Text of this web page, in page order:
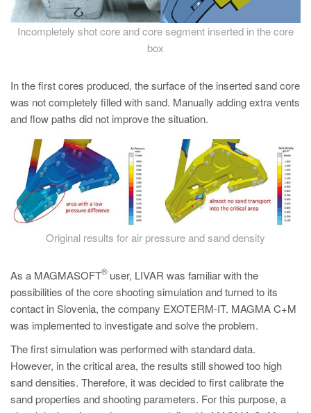
EN
ZH
EN
MAGMA Coréia
EN
KO
Incompletely shot core and core segment inserted in the core
box
In the first cores produced, the surface of the inserted sand core
was not completely filled with sand. Manually adding extra vents
and flow paths did not improve the situation.
Original results for air pressure and sand density
As a MAGMASOFT
®user, LIVAR was familiar with the
possibilities of the core shooting simulation and turned to its
contact in Slovenia, the company EXOTERM-IT. MAGMA C+M
was implemented to investigate and solve the problem.
The first simulation was performed with standard data.
However, in the critical area, the results still showed too high
sand densities. Therefore, it was decided to first calibrate the
sand properties and shooting parameters. For this purpose, a